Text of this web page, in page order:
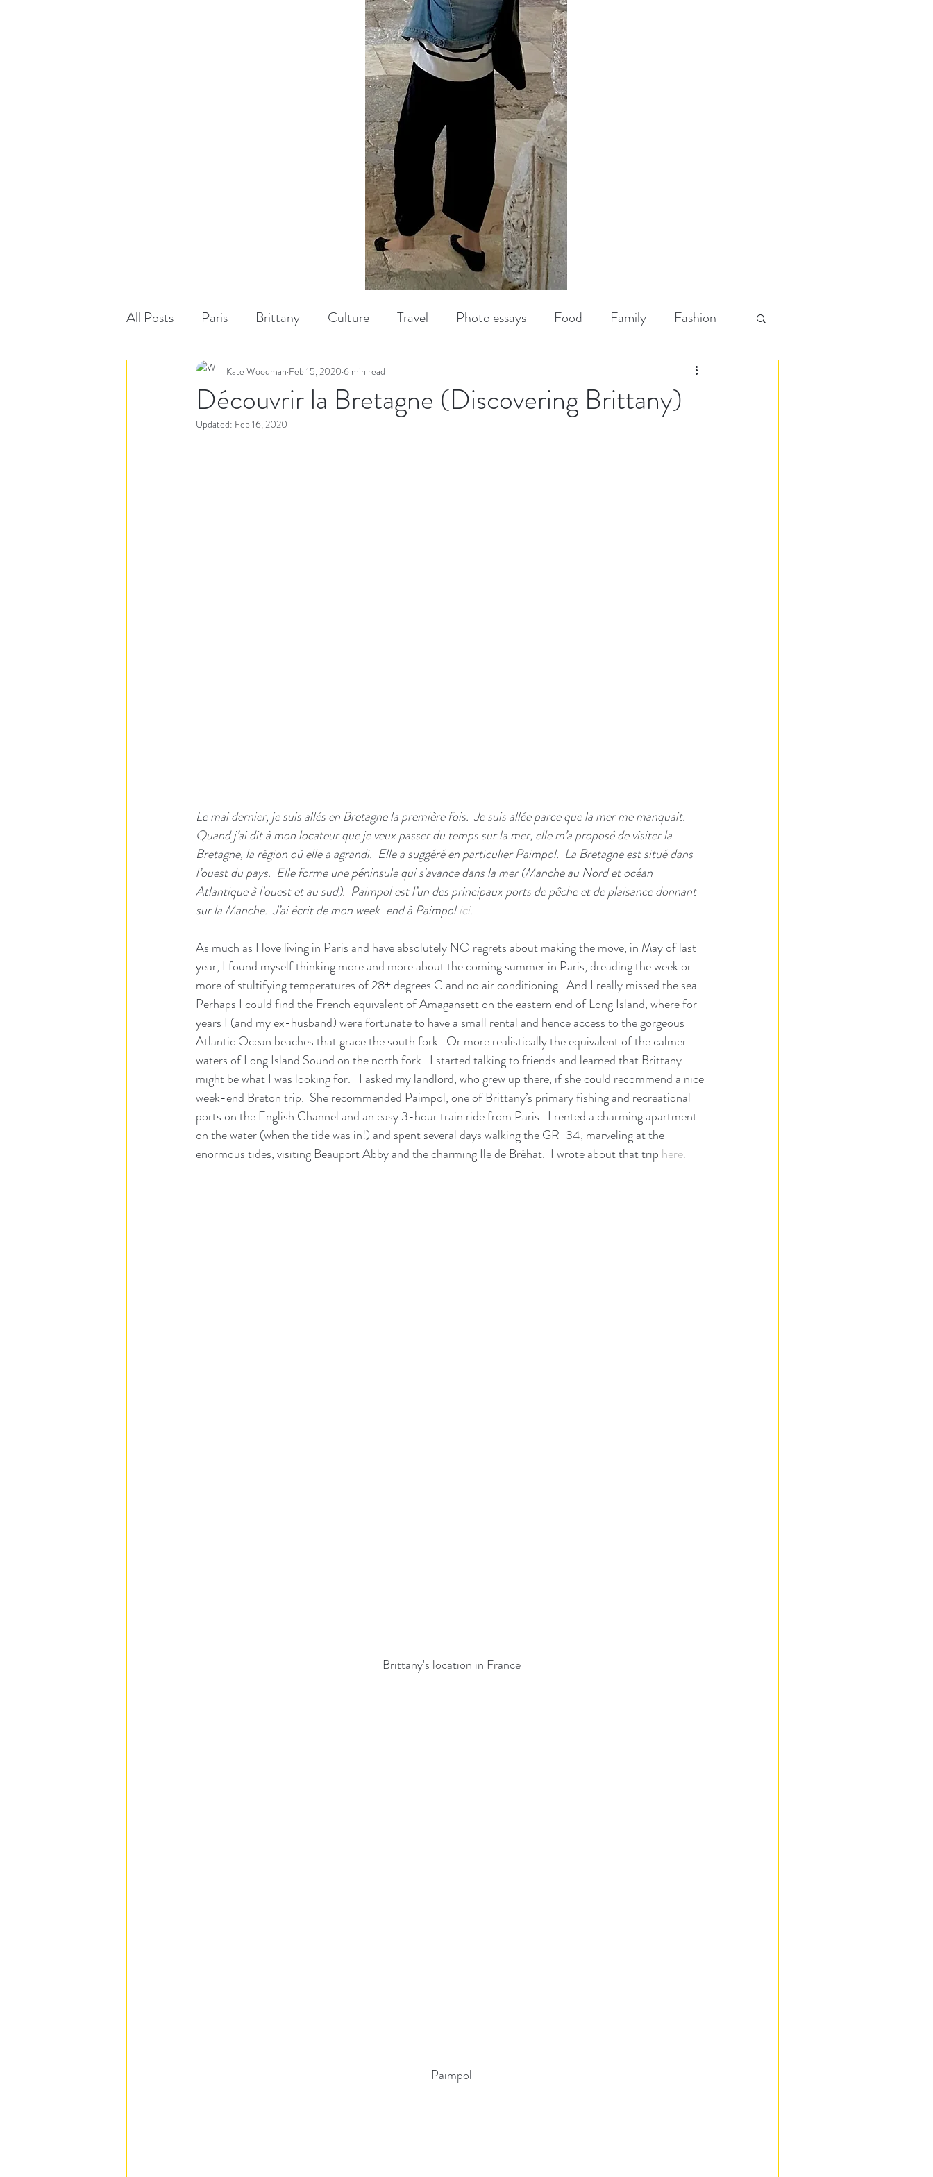
All Posts Paris Brittany Culture Travel Photo essays Food Family Fashion
Découvrir la Bretagne (Discovering Brittany)
Kate Woodman Feb 15, 2020 6 min read
Updated: Feb 16, 2020
Le mai dernier, je suis allés en Bretagne la première fois.  Je suis allée parce que la mer me manquait.
Quand j’ai dit à mon locateur que je veux passer du temps sur la mer, elle m’a proposé de visiter la
Bretagne, la région où elle a agrandi.  Elle a suggéré en particulier Paimpol.  La Bretagne est situé dans
l’ouest du pays.  Elle forme une péninsule qui s'avance dans la mer (Manche au Nord et océan
Atlantique à l'ouest et au sud).  Paimpol est l’un des principaux ports de pêche et de plaisance donnant
sur la Manche.  J’ai écrit de mon week-end à Paimpol ici.
As much as I love living in Paris and have absolutely NO regrets about making the move, in May of last
year, I found myself thinking more and more about the coming summer in Paris, dreading the week or
more of stultifying temperatures of 28+ degrees C and no air conditioning.  And I really missed the sea.
Perhaps I could find the French equivalent of Amagansett on the eastern end of Long Island, where for
years I (and my ex-husband) were fortunate to have a small rental and hence access to the gorgeous
Atlantic Ocean beaches that grace the south fork.  Or more realistically the equivalent of the calmer
waters of Long Island Sound on the north fork.  I started talking to friends and learned that Brittany
might be what I was looking for.   I asked my landlord, who grew up there, if she could recommend a nice
week-end Breton trip.  She recommended Paimpol, one of Brittany’s primary fishing and recreational
ports on the English Channel and an easy 3-hour train ride from Paris.  I rented a charming apartment
on the water (when the tide was in!) and spent several days walking the GR-34, marveling at the
enormous tides, visiting Beauport Abby and the charming Ile de Bréhat.  I wrote about that trip here.
Brittany's location in France
Paimpol